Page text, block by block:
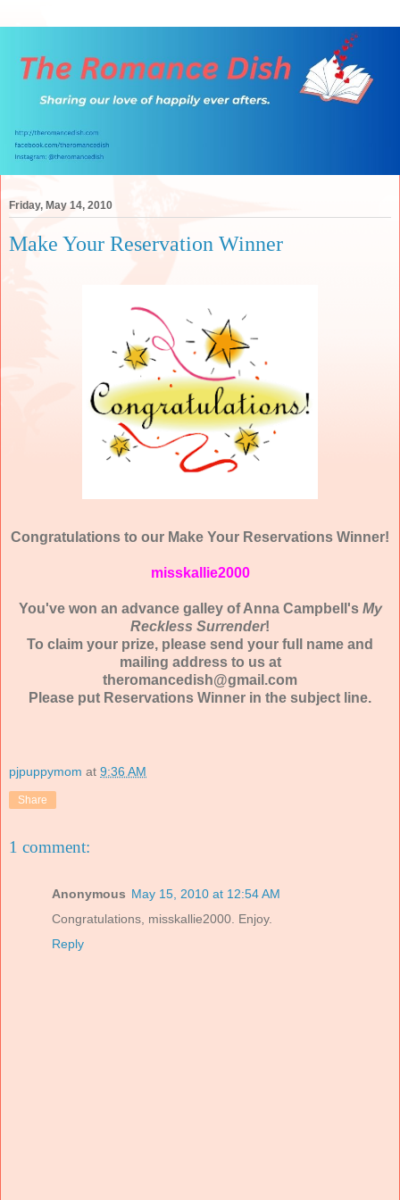
Friday, May 14, 2010
Make Your Reservation Winner
Congratulations to our Make Your Reservations Winner!
misskallie2000
You've won an advance galley of Anna Campbell's My
Reckless Surrender!
To claim your prize, please send your full name and
mailing address to us at
theromancedish@gmail.com
Please put Reservations Winner in the subject line.
pjpuppymom at 9:36 AM
Share
1 comment:
Anonymous May 15, 2010 at 12:54 AM
Congratulations, misskallie2000. Enjoy.
Reply